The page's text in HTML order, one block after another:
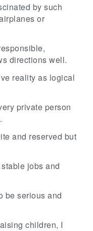
by such
or
directions well.
reality as logical
private person
and reserved but
jobs and
be serious and
children, I